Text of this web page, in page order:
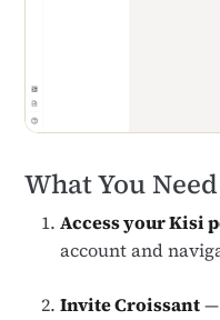
What You
Access your Kisi
account and
Invite Croissant—